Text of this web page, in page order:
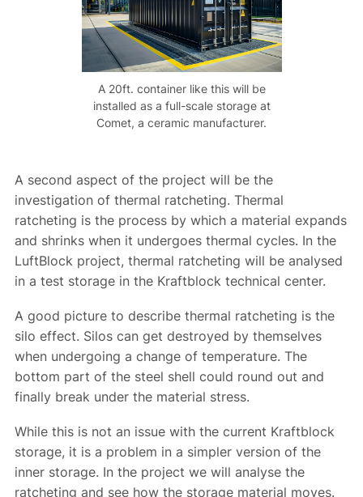
A 20ft. container like this will be
installed as a full-scale storage at
Comet, a ceramic manufacturer.
A second aspect of the project will be the
investigation of thermal ratcheting. Thermal
ratcheting is the process by which a material expands
and shrinks when it undergoes thermal cycles. In the
LuftBlock project, thermal ratcheting will be analysed
in a test storage in the Kraftblock technical center.
A good picture to describe thermal ratcheting is the
silo effect. Silos can get destroyed by themselves
when undergoing a change of temperature. The
bottom part of the steel shell could round out and
finally break under the material stress.
While this is not an issue with the current Kraftblock
storage, it is a problem in a simpler version of the
inner storage. In the project we will analyse the
ratcheting and see how the storage material moves.